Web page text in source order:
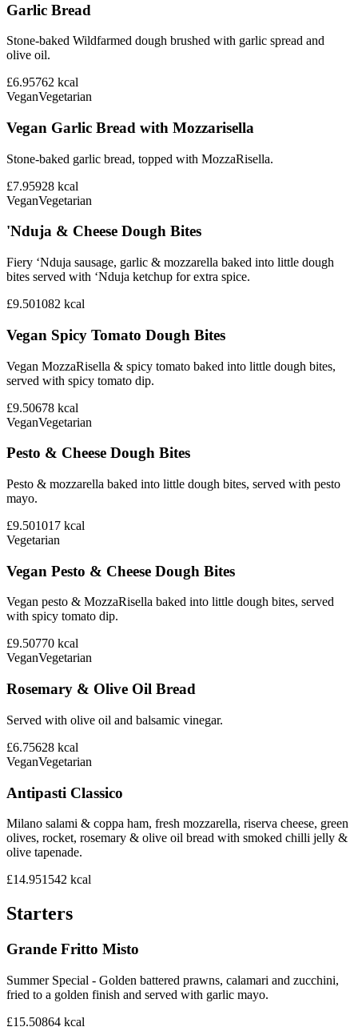
Garlic Bread
Stone-baked Wildfarmed dough brushed with garlic spread and
olive oil.
£6.95762 kcal
VeganVegetarian
Vegan Garlic Bread with Mozzarisella
Stone-baked garlic bread, topped with MozzaRisella.
£7.95928 kcal
VeganVegetarian
'Nduja & Cheese Dough Bites
Fiery ‘Nduja sausage, garlic & mozzarella baked into little dough
bites served with ‘Nduja ketchup for extra spice.
£9.501082 kcal
Vegan Spicy Tomato Dough Bites
Vegan MozzaRisella & spicy tomato baked into little dough bites,
served with spicy tomato dip.
£9.50678 kcal
VeganVegetarian
Pesto & Cheese Dough Bites
Pesto & mozzarella baked into little dough bites, served with pesto
mayo.
£9.501017 kcal
Vegetarian
Vegan Pesto & Cheese Dough Bites
Vegan pesto & MozzaRisella baked into little dough bites, served
with spicy tomato dip.
£9.50770 kcal
VeganVegetarian
Rosemary & Olive Oil Bread
Served with olive oil and balsamic vinegar.
£6.75628 kcal
VeganVegetarian
Antipasti Classico
Milano salami & coppa ham, fresh mozzarella, riserva cheese, green
olives, rocket, rosemary & olive oil bread with smoked chilli jelly &
olive tapenade.
£14.951542 kcal
Starters
Grande Fritto Misto
Summer Special - Golden battered prawns, calamari and zucchini,
fried to a golden finish and served with garlic mayo.
£15.50864 kcal